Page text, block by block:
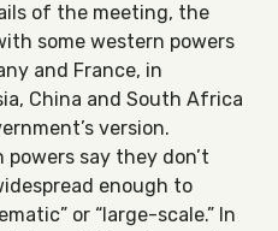
of the meeting, the
some western powers
and France, in
China and South Africa
version.
say they don’t
enough to
or “large-scale.” In